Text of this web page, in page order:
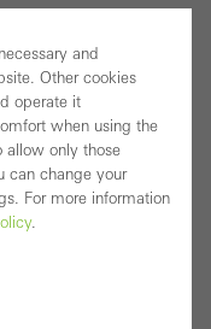
Schüco systems,
a seamless entity,
of design freedom
are on
have also been a
and have been able
solutions. In my
and
Other cookies
operate it
when using the
allow only those
can change your
For more information
.